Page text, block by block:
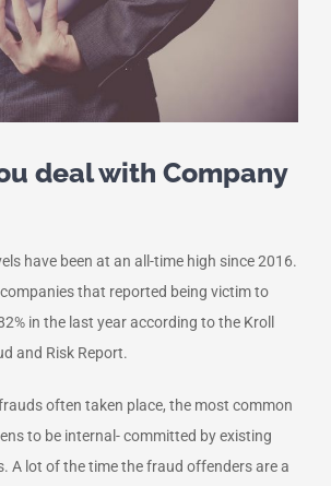
deal with Company
have been at an all-time high since 2016.
that reported being victim to
in the last year according to the Kroll
and Risk Report.
often taken place, the most common
to be internal- committed by existing
A lot of the time the fraud offenders are a